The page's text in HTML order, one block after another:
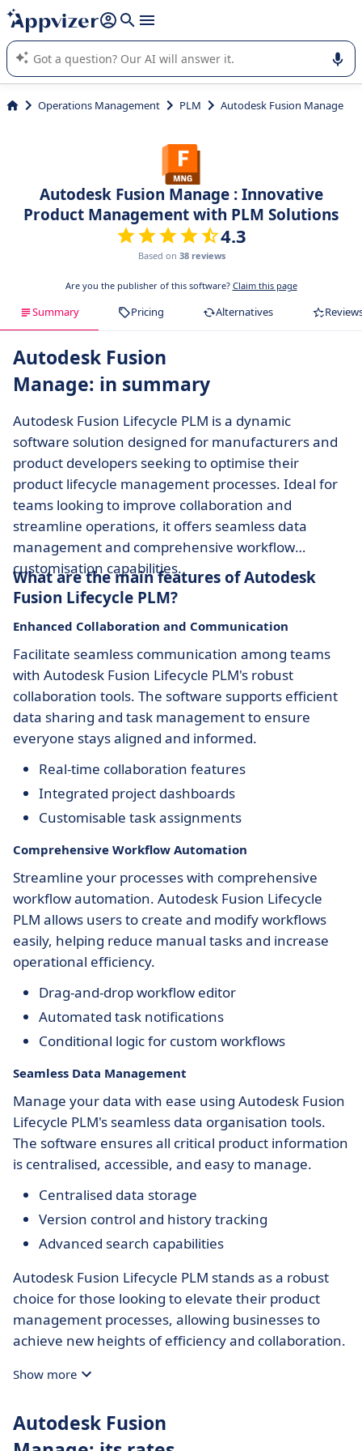
it (several lines with shift + enter
Appvizer's AI guides you in the use or selection of enterprise
SaaS software.
Operations Management PLM Autodesk Fusion Manage
Autodesk Fusion Manage : Innovative
Product Management with PLM Solutions
4.3
Based on 38 reviews
Are you the publisher of this software? Claim this page
Summary Pricing Alternatives
Autodesk Fusion
Manage: in summary
Autodesk Fusion Lifecycle PLM is a dynamic
software solution designed for manufacturers and
product developers seeking to optimise their
product lifecycle management processes. Ideal for
teams looking to improve collaboration and
streamline operations, it offers seamless data
management and comprehensive workflow
customisation capabilities.
What are the main features of Autodesk
Fusion Lifecycle PLM?
Enhanced Collaboration and Communication
Facilitate seamless communication among teams
with Autodesk Fusion Lifecycle PLM's robust
collaboration tools. The software supports efficient
data sharing and task management to ensure
everyone stays aligned and informed.
Real-time collaboration features
Integrated project dashboards
Customisable task assignments
Comprehensive Workflow Automation
Streamline your processes with comprehensive
workflow automation. Autodesk Fusion Lifecycle
PLM allows users to create and modify workflows
easily, helping reduce manual tasks and increase
operational efficiency.
Drag-and-drop workflow editor
Automated task notifications
Conditional logic for custom workflows
Seamless Data Management
Manage your data with ease using Autodesk Fusion
Lifecycle PLM's seamless data organisation tools.
The software ensures all critical product information
is centralised, accessible, and easy to manage.
Centralised data storage
Version control and history tracking
Advanced search capabilities
Autodesk Fusion Lifecycle PLM stands as a robust
choice for those looking to elevate their product
management processes, allowing businesses to
achieve new heights of efficiency and collaboration.
Show more
Autodesk Fusion